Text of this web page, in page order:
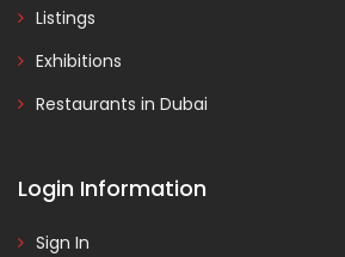
Listings
Exhibitions
Restaurants in Dubai
Login Information
Sign In